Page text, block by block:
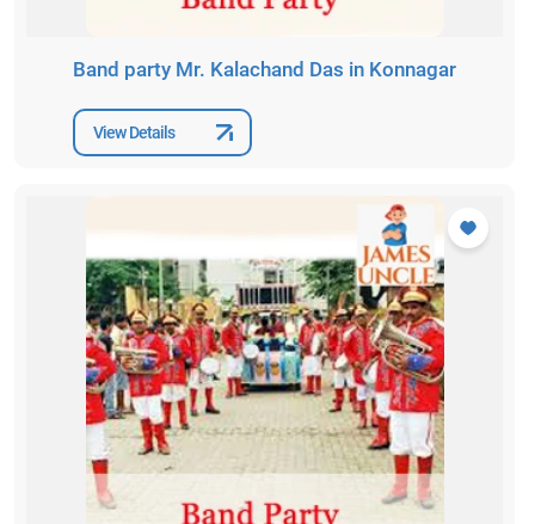
Band party Mr. Kalachand Das in Konnagar
View Details